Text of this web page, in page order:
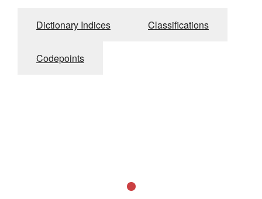
Dictionary Indices Classifications
Codepoints